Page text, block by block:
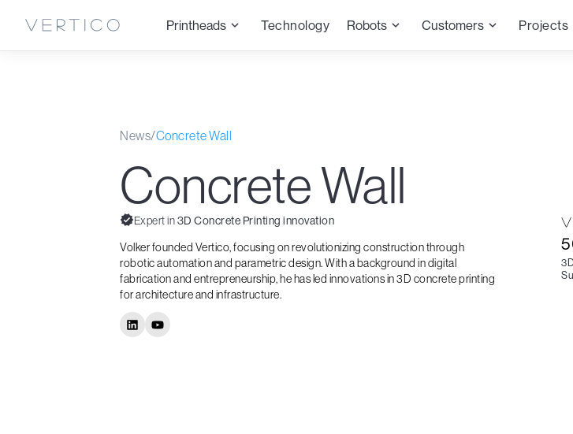
Printheads Technology Robots Customers Projects
News/Concrete Wall
Concrete Wall
Expert in3D Concrete Printing innovation
Volker founded Vertico, focusing on revolutionizing construction through
robotic automation and parametric design. With a background in digital
fabrication and entrepreneurship, he has led innovations in 3D concrete printing
for architecture and infrastructure.